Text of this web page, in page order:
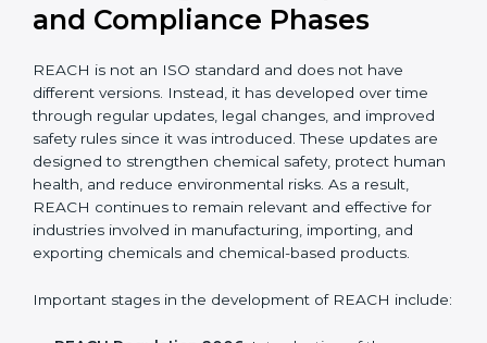
long-term support. Choosing a professional company
ensures companies can meet EU regulations, maintain
trust.
REACH Regulation Updates
and Compliance Phases
different versions. Instead, it has developed over time
through regular updates, legal changes, and improved
designed to strengthen chemical safety, protect